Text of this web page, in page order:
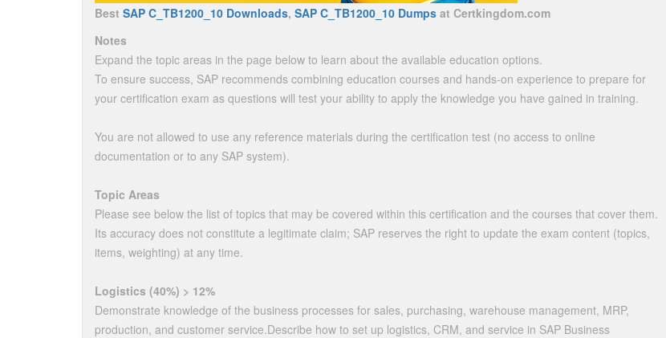
Best SAP C_TB1200_10 Downloads, SAP C_TB1200_10 Dumps at Certkingdom.com
Notes
Expand the topic areas in the page below to learn about the available education options.
To ensure success, SAP recommends combining education courses and hands-on experience to prepare for
your certification exam as questions will test your ability to apply the knowledge you have gained in training.
You are not allowed to use any reference materials during the certification test (no access to online
documentation or to any SAP system).
Topic Areas
Please see below the list of topics that may be covered within this certification and the courses that cover them.
Its accuracy does not constitute a legitimate claim; SAP reserves the right to update the exam content (topics,
items, weighting) at any time.
Logistics (40%) > 12%
Demonstrate knowledge of the business processes for sales, purchasing, warehouse management, MRP,
production, and customer service.Describe how to set up logistics, CRM, and service in SAP Business